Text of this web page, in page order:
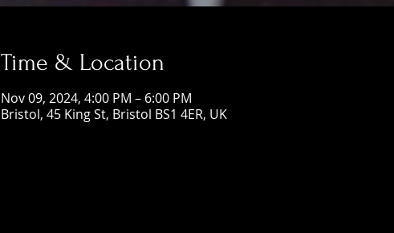
Time & Location
Nov 09, 2024, 4:00 PM – 6:00 PM
Bristol, 45 King St, Bristol BS1 4ER, UK